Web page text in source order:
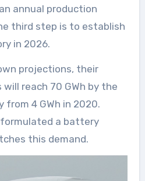
annual production
third step is to establish
in 2026.
projections, their
reach 70 GWh by the
4 GWh in 2020.
a battery
this demand.